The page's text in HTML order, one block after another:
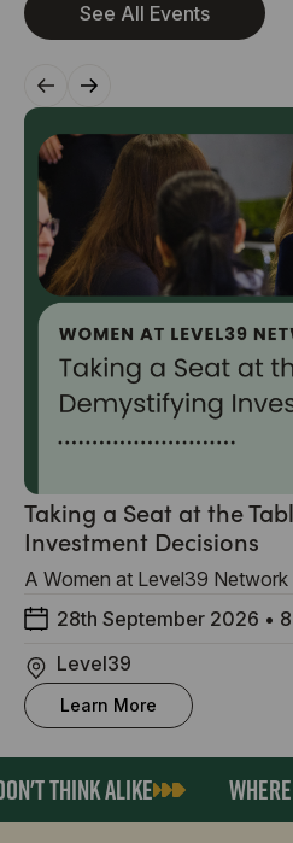
See All Events
Taking a Seat at the
Investment Decisions
A Women at Level39
28th September 2026 •
Level39
Learn More
THINK ALIKE